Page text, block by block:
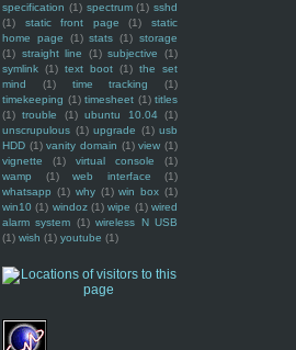
specification (1) spectrum (1) sshd
(1)
static front page (1)
static
home page
(1) stats (1) storage
(1) straight line (1) subjective
(1)
symlink (1) text boot (1) the set
mind
(1) time tracking
(1)
timekeeping (1) timesheet (1) titles
(1) trouble (1) ubuntu 10.04 (1)
unscrupulous (1) upgrade (1) usb
HDD (1) vanity domain (1) view (1)
vignette
(1) virtual console
(1)
wamp
(1) web interface
(1)
whatsapp (1) why (1) win box (1)
win10 (1) windoz (1) wipe (1) wired
alarm system (1) wireless N USB
(1) wish (1) youtube (1)